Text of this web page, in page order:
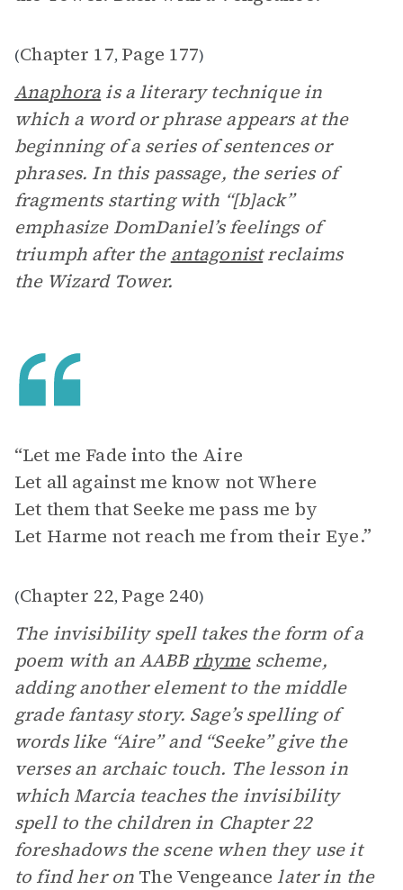
(Chapter 17, Page 177)
Anaphora is a literary technique in
which a word or phrase appears at the
beginning of a series of sentences or
phrases. In this passage, the series of
fragments starting with “[b]ack”
emphasize DomDaniel’s feelings of
triumph after the antagonistreclaims
the Wizard Tower.
“Let me Fade into the Aire
Let all against me know not Where
Let them that Seeke me pass me by
Let Harme not reach me from their Eye.”
(Chapter 22, Page 240)
The invisibility spell takes the form of a
poem with an AABB rhymescheme,
adding another element to the middle
grade fantasy story. Sage’s spelling of
words like “Aire” and “Seeke” give the
verses an archaic touch. The lesson in
which Marcia teaches the invisibility
spell to the children in Chapter 22
foreshadows the scene when they use it
to find her on The Vengeance later in the